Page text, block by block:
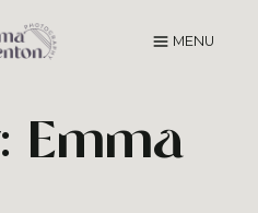
MENU
Emma